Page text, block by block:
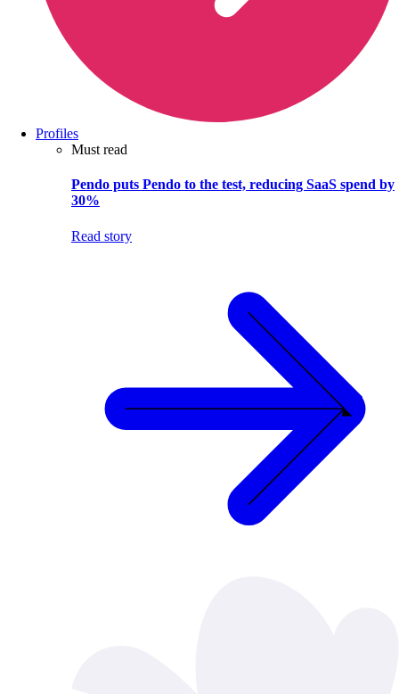
Profiles
Must read
Pendo puts Pendo to the test, reducing SaaS spend by
30%
Read story